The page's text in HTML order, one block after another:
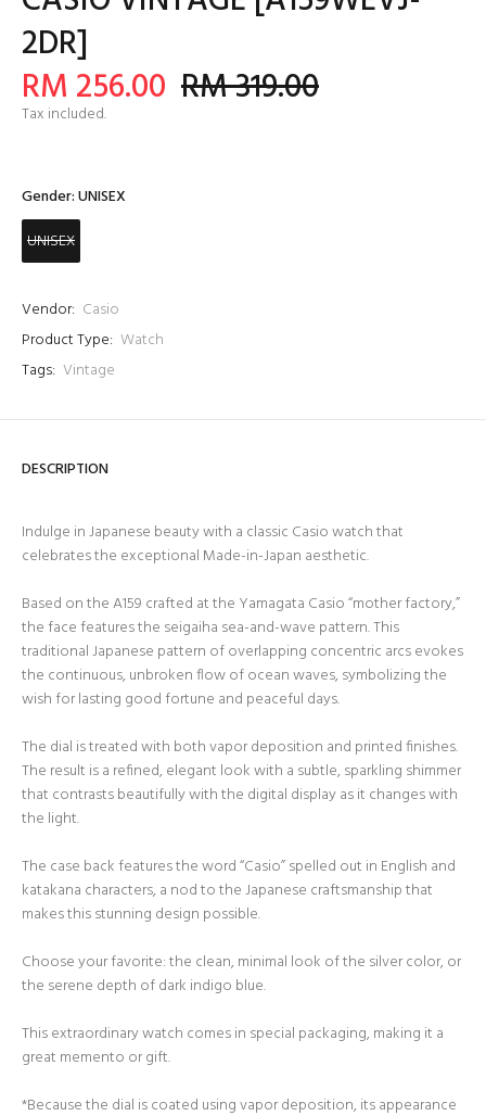
2DR]
RM 256.00 RM 319.00
Tax included.
Gender:UNISEX
UNISEX
Vendor: Casio
Product Type: Watch
Tags: Vintage
DESCRIPTION
Indulge in Japanese beauty with a classic Casio watch that
celebrates the exceptional Made-in-Japan aesthetic.
Based on the A159 crafted at the Yamagata Casio “mother factory,”
the face features the seigaiha sea-and-wave pattern. This
traditional Japanese pattern of overlapping concentric arcs evokes
the continuous, unbroken flow of ocean waves, symbolizing the
wish for lasting good fortune and peaceful days.
The dial is treated with both vapor deposition and printed finishes.
The result is a refined, elegant look with a subtle, sparkling shimmer
that contrasts beautifully with the digital display as it changes with
the light.
The case back features the word “Casio” spelled out in English and
katakana characters, a nod to the Japanese craftsmanship that
makes this stunning design possible.
Choose your favorite: the clean, minimal look of the silver color, or
the serene depth of dark indigo blue.
This extraordinary watch comes in special packaging, making it a
great memento or gift.
*Because the dial is coated using vapor deposition, its appearance
Login required
Log in to your account to add products to your wishlist